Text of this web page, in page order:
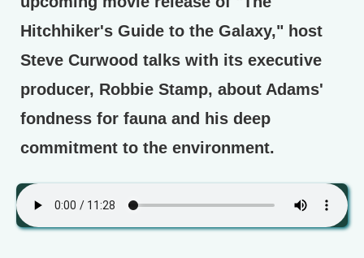
Hitchhiker's Guide to the Galaxy," host
Steve Curwood talks with its executive
producer, Robbie Stamp, about Adams'
fondness for fauna and his deep
commitment to the environment.